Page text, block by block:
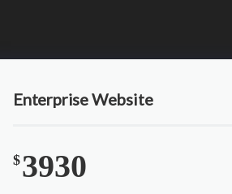
Enterprise Website
$3930